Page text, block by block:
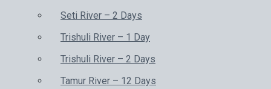
Seti River – 2 Days
Trishuli River – 1 Day
Trishuli River – 2 Days
Tamur River – 12 Days